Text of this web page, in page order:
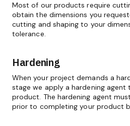
Most of our products require
obtain the dimensions you
cutting and shaping to your
tolerance.
Hardening
When your project demands a
stage we apply a hardening
product. The hardening agent
prior to completing your product